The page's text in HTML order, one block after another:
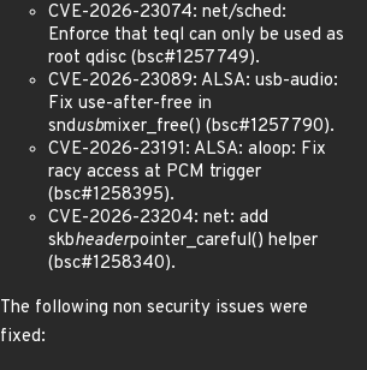
CVE-2026-23074: net/sched:
Enforce that teql can only be used as
root qdisc (bsc#1257749).
CVE-2026-23089: ALSA: usb-audio:
Fix use-after-free in
sndusbmixer_free() (bsc#1257790).
CVE-2026-23191: ALSA: aloop: Fix
racy access at PCM trigger
(bsc#1258395).
CVE-2026-23204: net: add
skbheaderpointer_careful() helper
(bsc#1258340).
The following non security issues were
fixed: